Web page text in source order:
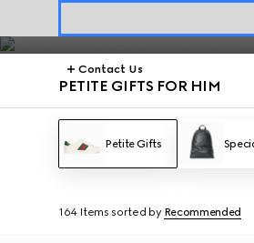
Contact Us
Petite Gifts
PETITE GIFTS FOR HIM
Petite Gifts
164 Items sorted by Recommended